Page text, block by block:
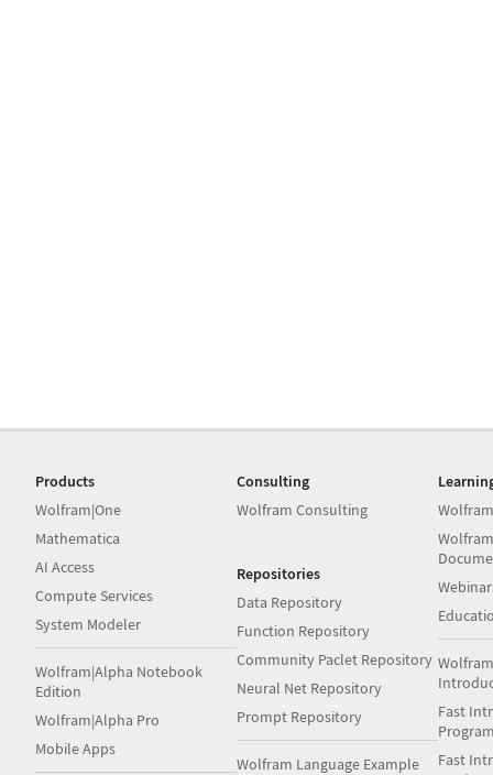
Products
Wolfram|One
Mathematica
AI Access
Compute Services
System Modeler
Wolfram|Alpha Notebook
Edition
Wolfram|Alpha Pro
Mobile Apps
Consulting
Wolfram Consulting
Repositories
Data Repository
Function Repository
Community Paclet Repository
Neural Net Repository
Prompt Repository
Wolfram Language Example
Fast
Fast